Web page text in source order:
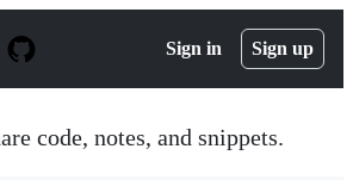
Sign in Sign up
code, notes, and snippets.